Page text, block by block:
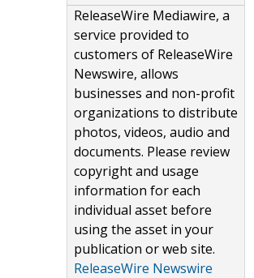
ReleaseWire Mediawire, a
service provided to
customers of ReleaseWire
Newswire, allows
businesses and non-profit
organizations to distribute
photos, videos, audio and
documents. Please review
copyright and usage
information for each
individual asset before
using the asset in your
publication or web site.
ReleaseWire Newswire